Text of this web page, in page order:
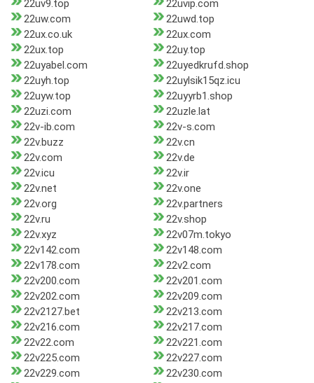
22uv9.top
22uvip.com
22uw.com
22uwd.top
22ux.co.uk
22ux.com
22ux.top
22uy.top
22uyabel.com
22uyedkrufd.shop
22uyh.top
22uylsik15qz.icu
22uyw.top
22uyyrb1.shop
22uzi.com
22uzle.lat
22v-ib.com
22v-s.com
22v.buzz
22v.cn
22v.com
22v.de
22v.icu
22v.ir
22v.net
22v.one
22v.org
22v.partners
22v.ru
22v.shop
22v.xyz
22v07m.tokyo
22v142.com
22v148.com
22v178.com
22v2.com
22v200.com
22v201.com
22v202.com
22v209.com
22v2127.bet
22v213.com
22v216.com
22v217.com
22v22.com
22v221.com
22v225.com
22v227.com
22v229.com
22v230.com